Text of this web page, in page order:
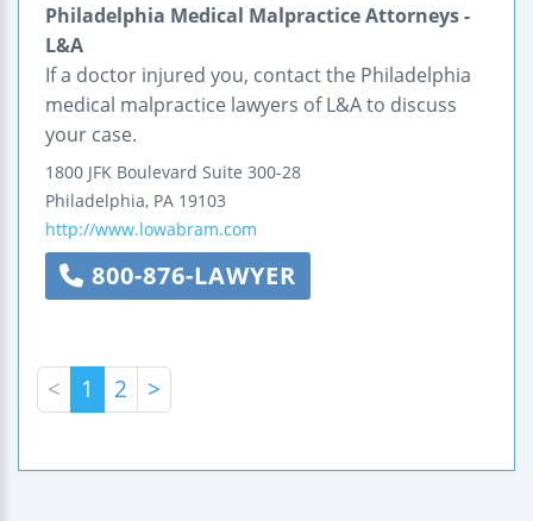
Philadelphia Medical Malpractice Attorneys -
L&A
If a doctor injured you, contact the Philadelphia
medical malpractice lawyers of L&A to discuss
your case.
1800 JFK Boulevard Suite 300-28
Philadelphia, PA 19103
http://www.lowabram.com
800-876-LAWYER
< 1 2 >